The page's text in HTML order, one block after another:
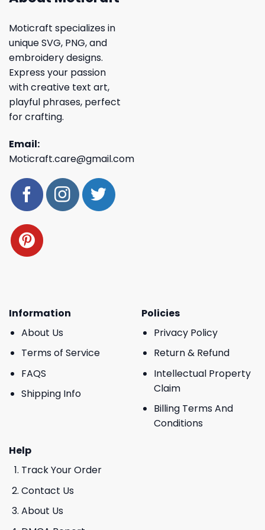
Moticraft specializes in
unique SVG, PNG, and
embroidery designs.
Express your passion
with creative text art,
playful phrases, perfect
for crafting.
Email:
Moticraft.care@gmail.com
Information
About Us
Terms of Service
FAQS
Shipping Info
Policies
Privacy Policy
Return & Refund
Intellectual Property
Claim
Billing Terms And
Conditions
Help
Track Your Order
Contact Us
About Us